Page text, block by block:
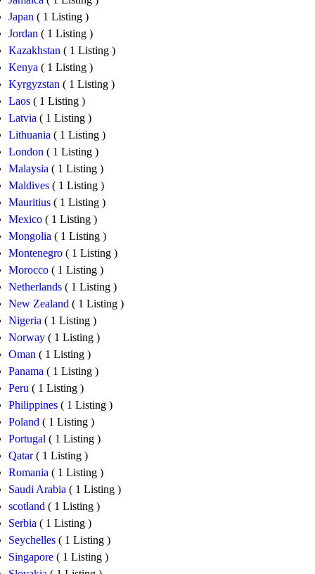
Japan ( 1 Listing )
Jordan ( 1 Listing )
Kazakhstan ( 1 Listing )
Kenya ( 1 Listing )
Kyrgyzstan ( 1 Listing )
Laos ( 1 Listing )
Latvia ( 1 Listing )
Lithuania ( 1 Listing )
London ( 1 Listing )
Malaysia ( 1 Listing )
Maldives ( 1 Listing )
Mauritius ( 1 Listing )
Mexico ( 1 Listing )
Mongolia ( 1 Listing )
Montenegro ( 1 Listing )
Morocco ( 1 Listing )
Netherlands ( 1 Listing )
New Zealand ( 1 Listing )
Nigeria ( 1 Listing )
Norway ( 1 Listing )
Oman ( 1 Listing )
Panama ( 1 Listing )
Peru ( 1 Listing )
Philippines ( 1 Listing )
Poland ( 1 Listing )
Portugal ( 1 Listing )
Qatar( 1 Listing )
Romania ( 1 Listing )
Saudi Arabia ( 1 Listing )
scotland ( 1 Listing )
Serbia ( 1 Listing )
Seychelles ( 1 Listing )
Singapore ( 1 Listing )